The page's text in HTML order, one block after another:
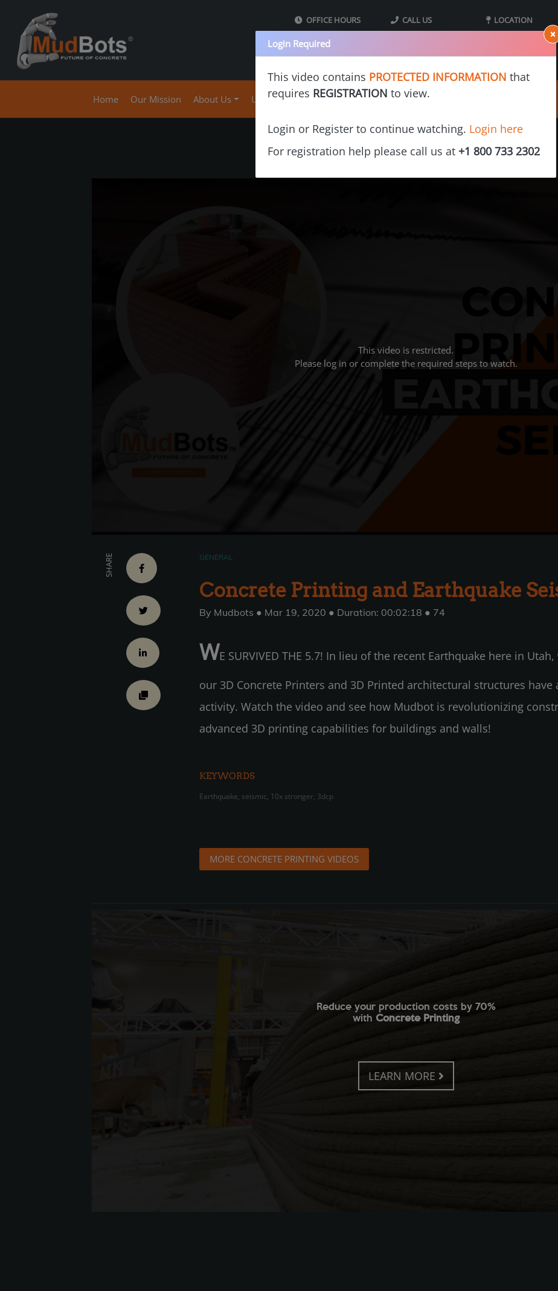
OFFICE HOURS
Mountain Standard
Time
CALL US
LOCATION
40 Iron St bldg 667 S
Tooele UT 84074
Home(current)
Our Mission About Us Uses Our Printers Videos Gallery Cost Calculators
This video is restricted.
Please log in or complete the required steps to watch.
SHARE GENERAL
Concrete Printing and Earthquake
By Mudbots ● Mar 19, 2020 ● Duration: 00:02:18 ● 74
WE SURVIVED THE 5.7! In lieu of the recent Earthquake here in
our 3D Concrete Printers and 3D Printed architectural structures
activity. Watch the video and see how Mudbot is revolutionizing
advanced 3D printing capabilities for buildings and walls!
KEYWORDS
Earthquake, seismic, 10x stronger, 3dcp
MORE CONCRETE PRINTING VIDEOS
Reduce your production costs by 70%
with Concrete Printing
LEARN MORE
Login Required
×
This video contains PROTECTED INFORMATION that
requires REGISTRATION to view.
Login or Register to continue watching. Login here
For registration help please call us at +1 800 733 2302